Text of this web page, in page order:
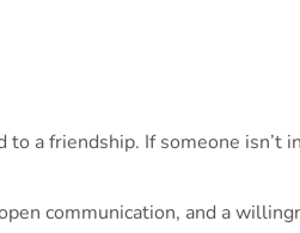
a friendship. If someone isn’t
communication, and a